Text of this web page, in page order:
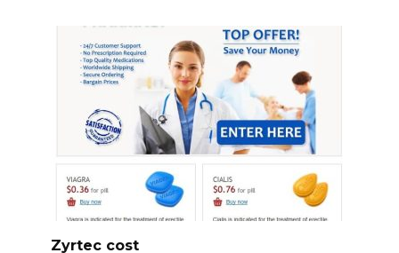
Zyrtec cost